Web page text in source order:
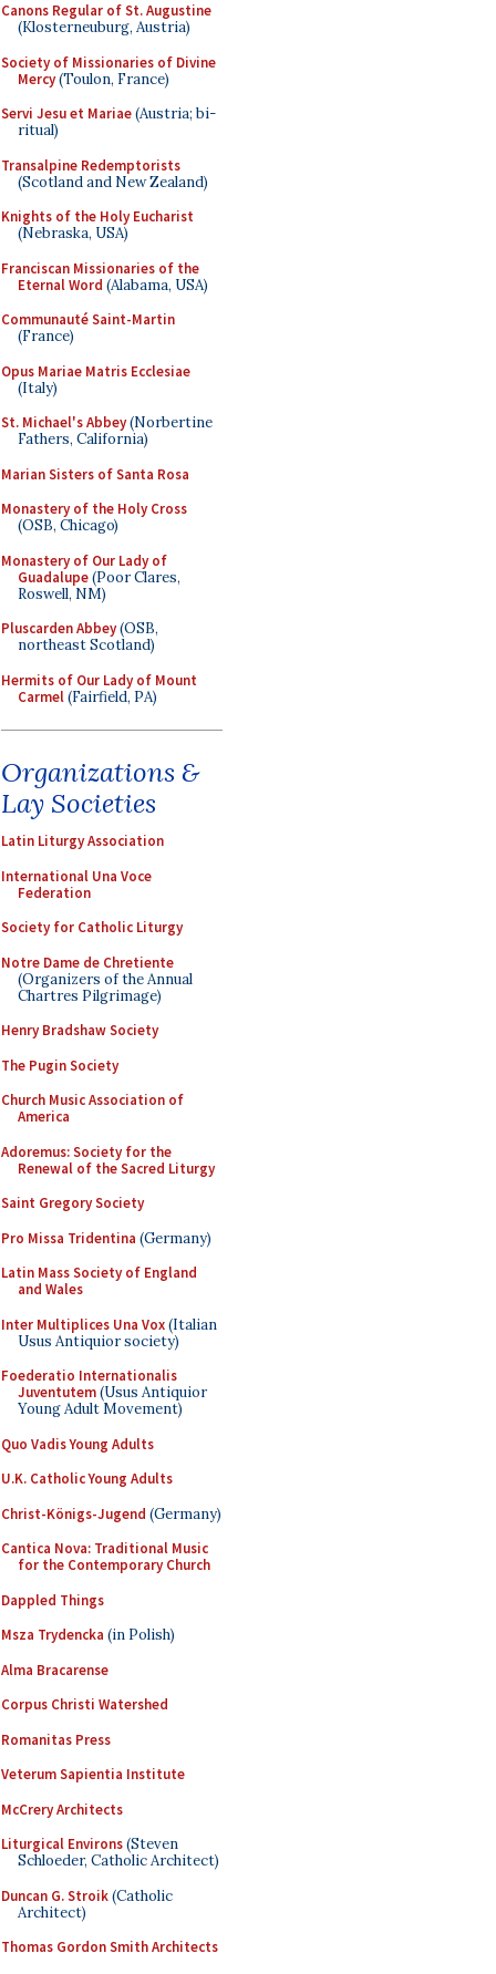
Canons Regular of St. Augustine
(Klosterneuburg, Austria)
Society of Missionaries of Divine
Mercy(Toulon, France)
Servi Jesu et Mariae(Austria; bi-
ritual)
Transalpine Redemptorists
(Scotland and New Zealand)
Knights of the Holy Eucharist
(Nebraska, USA)
Franciscan Missionaries of the
Eternal Word (Alabama, USA)
Communauté Saint-Martin
(France)
Opus Mariae Matris Ecclesiae
(Italy)
St. Michael's Abbey(Norbertine
Fathers, California)
Marian Sisters of Santa Rosa
Monastery of the Holy Cross
(OSB, Chicago)
Monastery of Our Lady of
Guadalupe(Poor Clares,
Roswell, NM)
Pluscarden Abbey(OSB,
northeast Scotland)
Hermits of Our Lady of Mount
Carmel(Fairfield, PA)
Organizations &
Lay Societies
Latin Liturgy Association
International Una Voce
Federation
Society for Catholic Liturgy
Notre Dame de Chretiente
(Organizers of the Annual
Chartres Pilgrimage)
Henry Bradshaw Society
The Pugin Society
Church Music Association of
America
Adoremus: Society for the
Renewal of the Sacred Liturgy
Saint Gregory Society
Pro Missa Tridentina (Germany)
Latin Mass Society of England
and Wales
Inter Multiplices Una Vox(Italian
Usus Antiquior society)
Foederatio Internationalis
Juventutem(Usus Antiquior
Young Adult Movement)
Quo Vadis Young Adults
U.K. Catholic Young Adults
Christ-Königs-Jugend (Germany)
Cantica Nova: Traditional Music
for the Contemporary Church
Dappled Things
Msza Trydencka (in Polish)
Alma Bracarense
Corpus Christi Watershed
Romanitas Press
Veterum Sapientia Institute
McCrery Architects
Liturgical Environs(Steven
Schloeder, Catholic Architect)
Duncan G. Stroik(Catholic
Architect)
Thomas Gordon Smith Architects